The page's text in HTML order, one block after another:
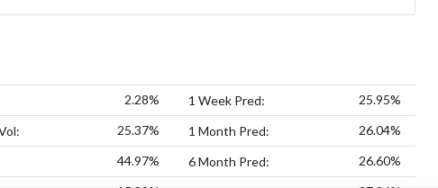
2.28% 1 Week Pred: 25.95%
25.37% 1 Month Pred: 26.04%
44.97% 6 Month Pred: 26.60%